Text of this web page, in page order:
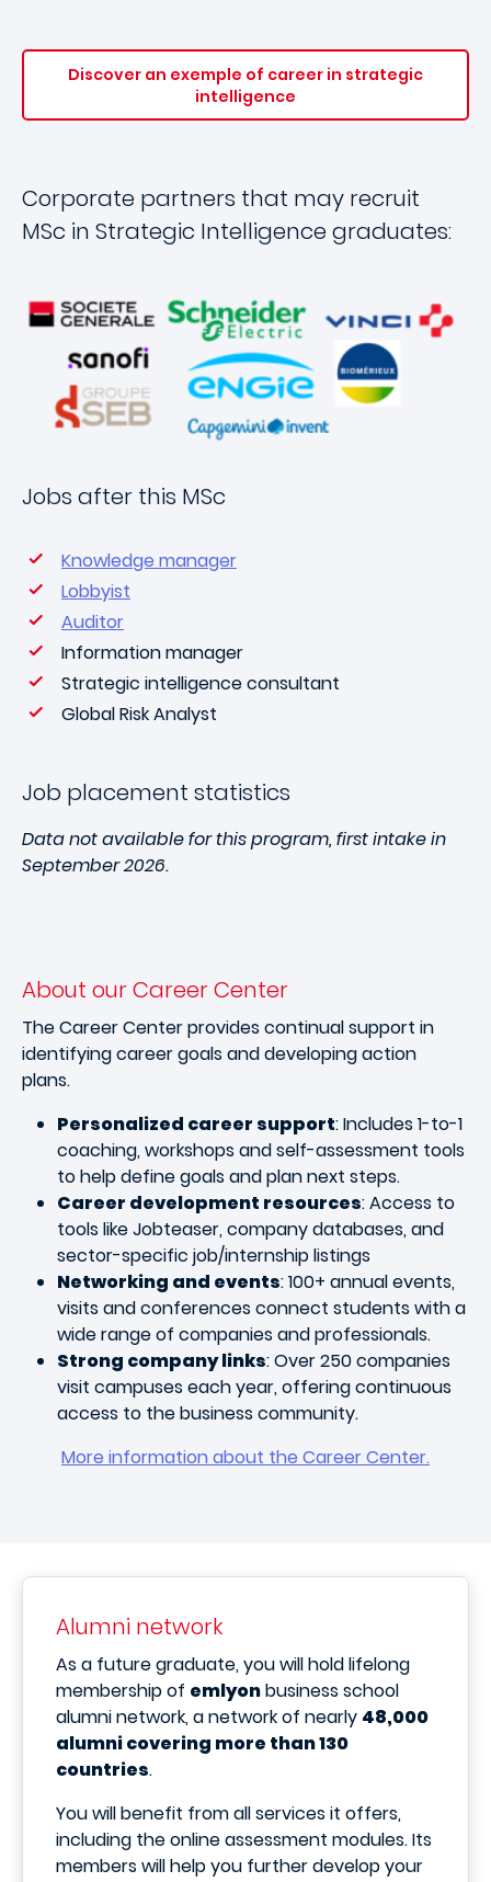
Discover an exemple of career in strategic
intelligence
Corporate partners that may recruit
MSc in Strategic Intelligence graduates:
Jobs after this MSc
Knowledge manager
Lobbyist
Auditor
Information manager
Strategic intelligence consultant
Global Risk Analyst
Job placement statistics
Data not available for this program, first intake in
September 2026.
About our Career Center
The Career Center provides continual support in
identifying career goals and developing action
plans.
Personalized career support: Includes 1-to-1
coaching, workshops and self-assessment tools
to help define goals and plan next steps.
Career development resources: Access to
tools like Jobteaser, company databases, and
sector-specific job/internship listings
Networking and events: 100+ annual events,
visits and conferences connect students with a
wide range of companies and professionals.
Strong company links: Over 250 companies
visit campuses each year, offering continuous
access to the business community.
More information about the Career Center.
Alumni network
As a future graduate, you will hold lifelong
membership of emlyonbusiness school
alumni network, a network of nearly 48,000
alumni covering more than 130
countries.
You will benefit from all services it offers,
including the online assessment modules. Its
members will help you further develop your